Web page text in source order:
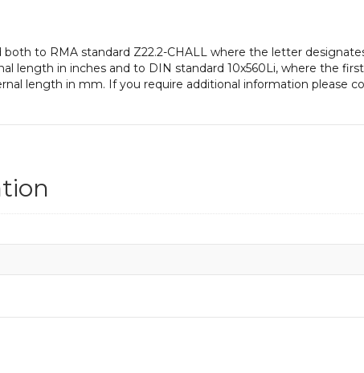
to RMA standard Z22.2-CHALL where the letter
length in inches and to DIN standard 10x560Li, where the
length in mm. If you require additional information please